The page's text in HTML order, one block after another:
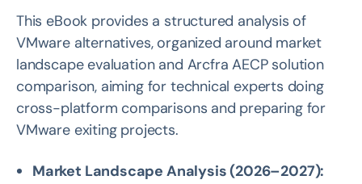
This eBook provides a structured analysis of
VMware alternatives, organized around market
landscape evaluation and Arcfra AECP solution
comparison, aiming for technical experts doing
cross-platform comparisons and preparing for
VMware exiting projects.
Market Landscape Analysis (2026–2027):